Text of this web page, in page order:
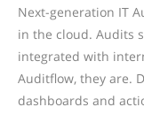
Next-generation IT
in the cloud. Audits
integrated with
Auditflow, they are.
dashboards and